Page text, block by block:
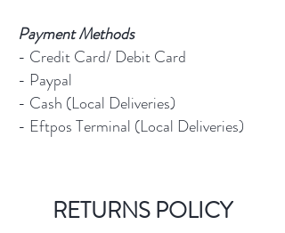
Payment Methods
- Credit Card/ Debit Card
- Paypal
- Cash (Local Deliveries)
- Eftpos Terminal (Local Deliveries)
RETURNS POLICY